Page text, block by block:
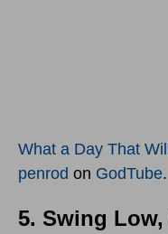
What a Day That
penrod on GodTube.
5. Swing